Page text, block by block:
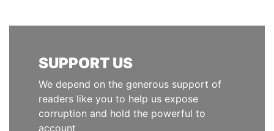
SUPPORT US
We depend on the generous support of
readers like you to help us expose
corruption and hold the powerful to
account